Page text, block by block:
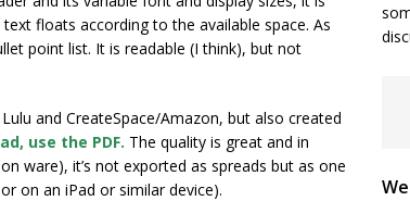
floats according to the available space. As
point list. It is readable (I think), but not
and CreateSpace/Amazon, but also created
use the PDF. The quality is great and in
ware), it’s not exported as spreads but as one
on an iPad or similar device).